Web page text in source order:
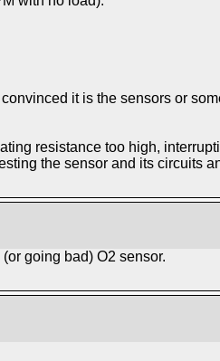
it is the sensors or
resistance too high,
the sensor and its circuits
going bad) O2 sensor.